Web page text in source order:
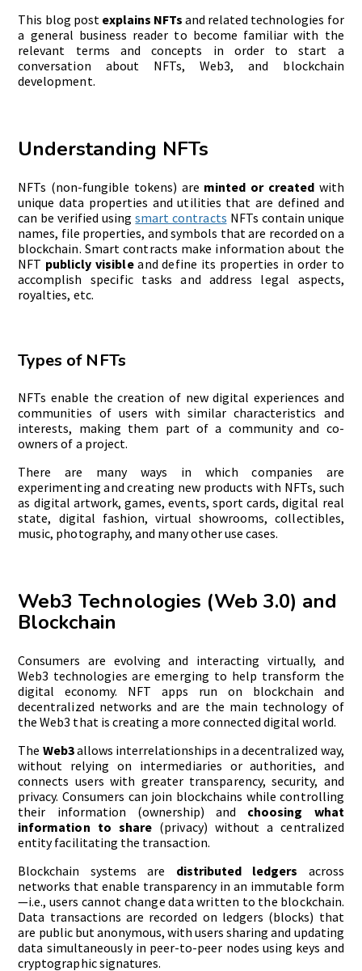
This blog post explains NFTs and related technologies for
a general business reader to become familiar with the
relevant terms and concepts in order to start a
conversation about NFTs, Web3, and blockchain
development.
Understanding NFTs
NFTs (non-fungible tokens) are minted or createdwith
unique data properties and utilities that are defined and
can be verified usingsmart contracts NFTs contain unique
names, file properties, and symbols that are recorded on a
blockchain. Smart contracts make information about the
NFT publicly visibleand define its properties in order to
accomplish specific tasks and address legal aspects,
royalties, etc.
Types of NFTs
NFTs enable the creation of new digital experiences and
communities of users with similar characteristics and
interests, making them part of a community and co-
owners of a project.
There are many ways in which companies are
experimenting and creating new products with NFTs, such
as digital artwork, games, events, sport cards, digital real
state, digital fashion, virtual showrooms, collectibles,
music, photography, and many other use cases.
Web3 Technologies (Web 3.0) and
Blockchain
Consumers are evolving and interacting virtually, and
Web3 technologies are emerging to help transform the
digital economy. NFT apps run on blockchain and
decentralized networks and are the main technology of
the Web3 that is creating a more connected digital world.
The Web3allows interrelationships in a decentralized way,
without relying on intermediaries or authorities, and
connects users with greater transparency, security, and
privacy. Consumers can join blockchains while controlling
their information (ownership) and choosing what
information to share (privacy) without a centralized
entity facilitating the transaction.
Blockchain systems are distributed ledgers across
networks that enable transparency in an immutable form
—i.e., users cannot change data written to the blockchain.
Data transactions are recorded on ledgers (blocks) that
are public but anonymous, with users sharing and updating
data simultaneously in peer-to-peer nodes using keys and
cryptographic signatures.